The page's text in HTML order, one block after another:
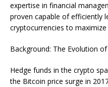
expertise in financial
proven capable of efficiently
cryptocurrencies to
Background: The Evolution
Hedge funds in the crypto
the Bitcoin price surge in